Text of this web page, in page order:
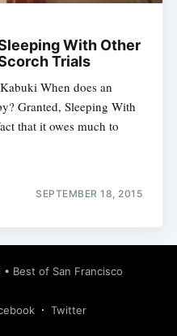
With Other
Trials
When does an
Granted, Sleeping With
that it owes much to
SEPTEMBER 18, 2015
• Best of San Francisco
Twitter
Subscribe